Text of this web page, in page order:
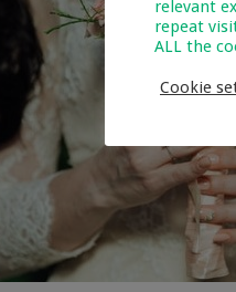
relevant
repeat
ALL the
Cookie